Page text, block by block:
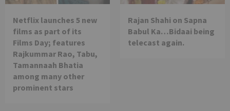
Netflix launches 5 new
films as part of its
Films Day; features
Rajkummar Rao, Tabu,
Tamannaah Bhatia
among many other
prominent stars
Rajan Shahi on Sapna
Babul Ka…Bidaai being
telecast again.